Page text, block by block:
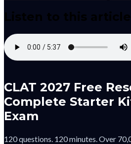
Listen to this article
CLAT 2027 Free
Complete Starter
Exam
120 questions. 120 minutes. Over